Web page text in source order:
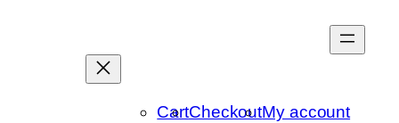
CartCheckoutMy account